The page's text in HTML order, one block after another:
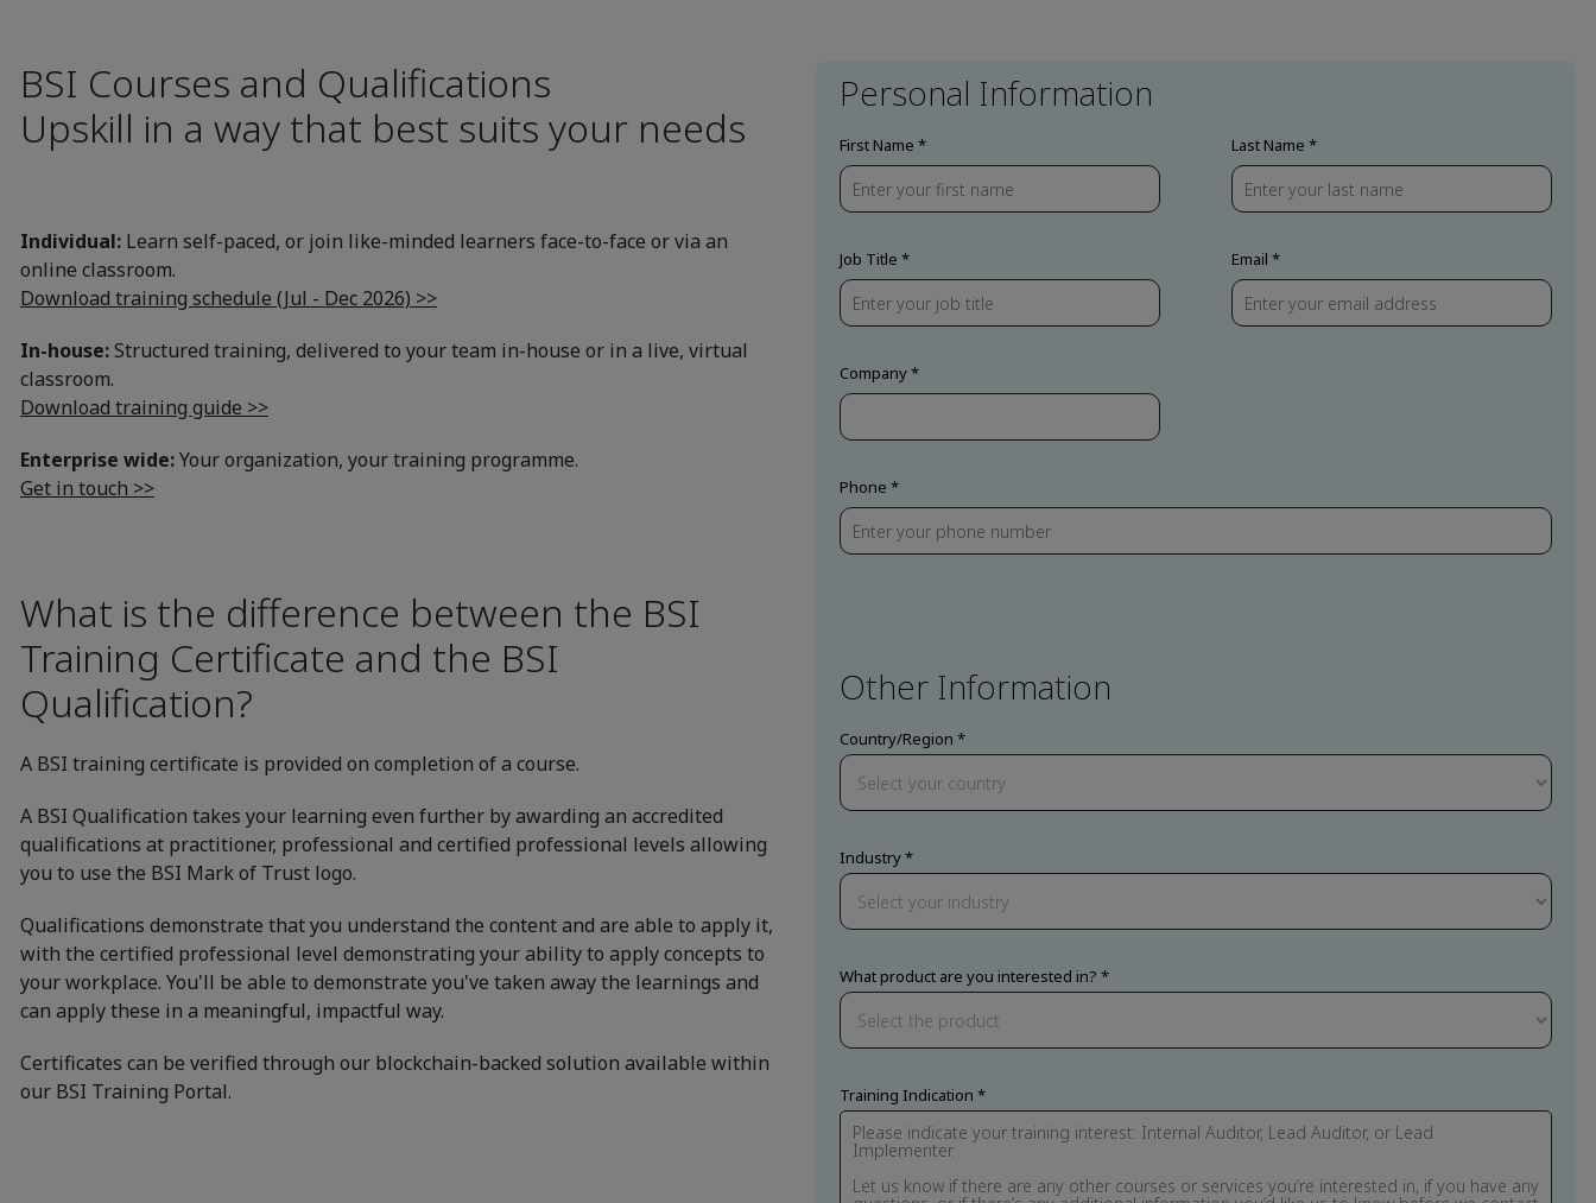
BSI Courses and Qualifications
Upskill in a way that best suits your needs
Individual: Learn self-paced, or join like-minded learners face-to-face or via an
online classroom.
Download training schedule (Jul - Dec 2026) >>
In-house:Structured training, delivered to your team in-house or in a live, virtual
classroom.
Download training guide >>
Enterprise wide:Your organization, your training programme.
Get in touch >>
What is the difference between the BSI
Training Certificate and the BSI
Qualification?
A BSI training certificate is provided on completion of a course.
A BSI Qualification takes your learning even further by awarding an accredited
qualifications at practitioner, professional and certified professional levels allowing
you to use the BSI Mark of Trust logo.
Qualifications demonstrate that you understand the content and are able to apply it,
with the certified professional level demonstrating your ability to apply concepts to
your workplace. You'll be able to demonstrate you've taken away the learnings and
can apply these in a meaningful, impactful way.
Certificates can be verified through our blockchain-backed solution available within
our BSI Training Portal.
Personal Information
First Name Last Name
Job Title Email
Company
Phone
Other Information
Country/Region
Industry
What product are you interested in?
Training Indication